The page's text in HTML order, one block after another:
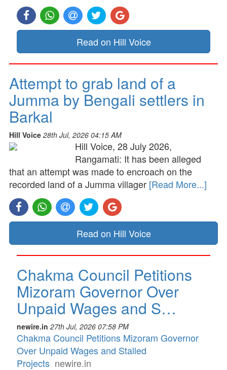
Read on Hill Voice
Attempt to grab land of a
Jumma by Bengali settlers in
Barkal
Hill Voice 28th Jul, 2026 04:15 AM
Hill Voice, 28 July 2026,
Rangamati: It has been alleged
that an attempt was made to encroach on the
recorded land of a Jumma villager [Read More...]
Read on Hill Voice
Chakma Council Petitions
Mizoram Governor Over
Unpaid Wages and S…
newire.in 27th Jul, 2026 07:58 PM
Chakma Council Petitions Mizoram Governor
Over Unpaid Wages and Stalled
Projects newire.in